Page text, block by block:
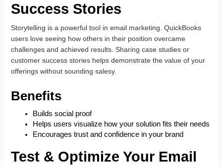
Success Stories
Storytelling is a powerful tool in email marketing. QuickBooks
users love seeing how others in their position overcame
challenges and achieved results. Sharing case studies or
customer success stories helps demonstrate the value of your
offerings without sounding salesy.
Benefits
Builds social proof
Helps users visualize how your solution fits their needs
Encourages trust and confidence in your brand
Test & Optimize Your Email